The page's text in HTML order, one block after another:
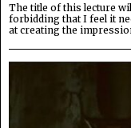
The title of this lecture
forbidding that I feel it
at creating the